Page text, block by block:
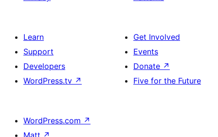
Learn
Support
Developers
WordPress.tv ↗
Get Involved
Events
Donate ↗
Five for the Future
WordPress.com ↗
Matt ↗